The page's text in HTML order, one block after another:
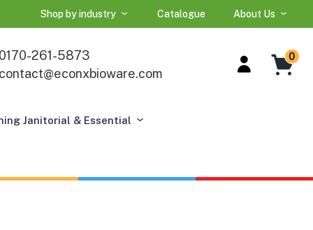
Shop by industry Catalogue About Us
261-5873
0
Janitorial & Essential